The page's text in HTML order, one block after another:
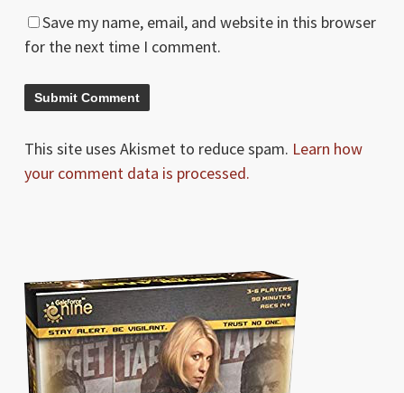
Save my name, email, and website in this browser
for the next time I comment.
This site uses Akismet to reduce spam. Learn how
your comment data is processed.